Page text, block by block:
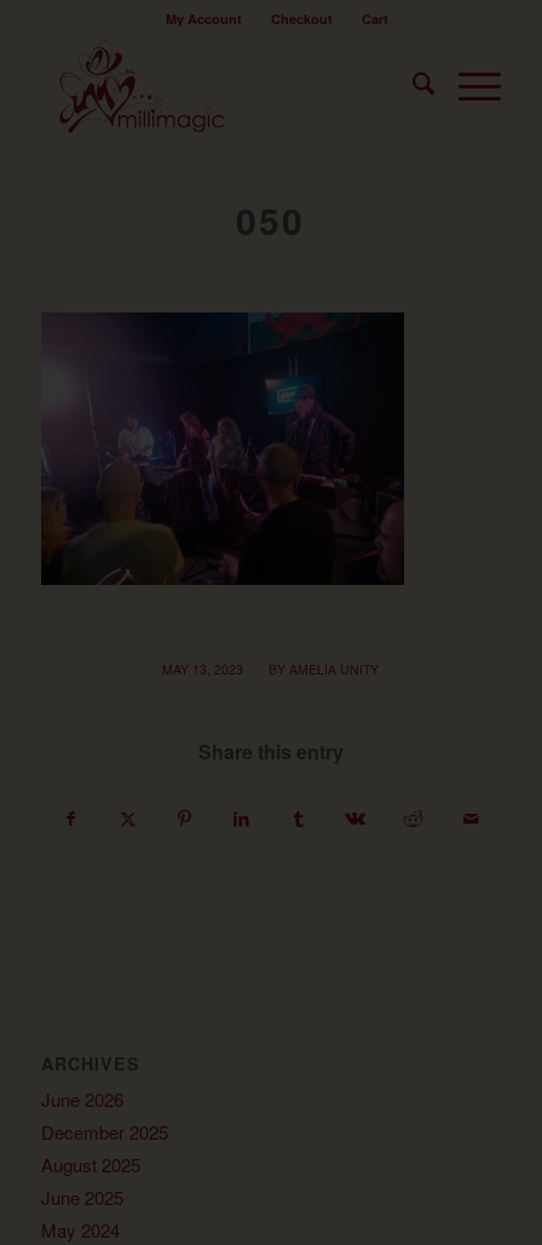
My Account Checkout Cart
050
MAY 13, 2023
/ BYAMELIA UNITY
Share this entry
ARCHIVES
June 2026
December 2025
August 2025
June 2025
May 2024